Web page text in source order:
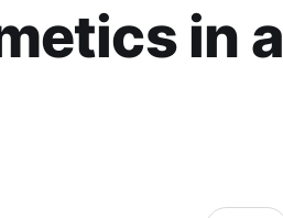
in a